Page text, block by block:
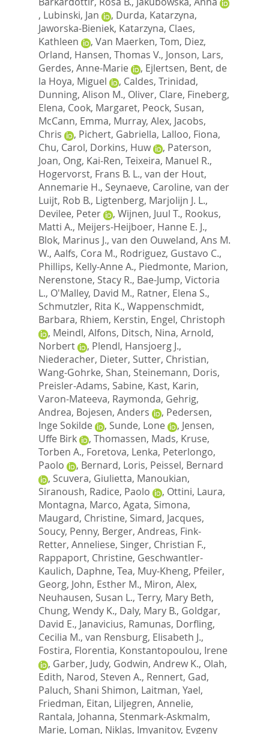
, Lubinski, Jan , Durda, Katarzyna,
Jaworska-Bieniek, Katarzyna, Claes,
Kathleen
, Van Maerken, Tom, Diez,
Orland, Hansen, Thomas V., Jonson, Lars,
Gerdes, Anne-Marie
, Ejlertsen, Bent, de
la Hoya, Miguel
, Caldes, Trinidad,
Dunning, Alison M., Oliver, Clare, Fineberg,
Elena, Cook, Margaret, Peock, Susan,
McCann, Emma, Murray, Alex, Jacobs,
Chris
, Pichert, Gabriella, Lalloo, Fiona,
Chu, Carol, Dorkins, Huw , Paterson,
Joan, Ong, Kai-Ren, Teixeira, Manuel R.,
Hogervorst, Frans B. L., van der Hout,
Annemarie H., Seynaeve, Caroline, van der
Luijt, Rob B., Ligtenberg, Marjolijn J. L.,
Devilee, Peter
, Wijnen, Juul T., Rookus,
Matti A., Meijers-Heijboer, Hanne E. J.,
Blok, Marinus J., van den Ouweland, Ans M.
W., Aalfs, Cora M., Rodriguez, Gustavo C.,
Phillips, Kelly-Anne A., Piedmonte, Marion,
Nerenstone, Stacy R., Bae-Jump, Victoria
L., O'Malley, David M., Ratner, Elena S.,
Schmutzler, Rita K., Wappenschmidt,
Barbara, Rhiem, Kerstin, Engel, Christoph
, Meindl, Alfons, Ditsch, Nina, Arnold,
Norbert
, Plendl, Hansjoerg J.,
Niederacher, Dieter, Sutter, Christian,
Wang-Gohrke, Shan, Steinemann, Doris,
Preisler-Adams, Sabine, Kast, Karin,
Varon-Mateeva, Raymonda, Gehrig,
Andrea, Bojesen, Anders , Pedersen,
Inge Sokilde
, Sunde, Lone , Jensen,
Uffe Birk
, Thomassen, Mads, Kruse,
Torben A., Foretova, Lenka, Peterlongo,
Paolo
, Bernard, Loris, Peissel, Bernard
, Scuvera, Giulietta, Manoukian,
Siranoush, Radice, Paolo , Ottini, Laura,
Montagna, Marco, Agata, Simona,
Maugard, Christine, Simard, Jacques,
Soucy, Penny, Berger, Andreas, Fink-
Retter, Anneliese, Singer, Christian F.,
Rappaport, Christine, Geschwantler-
Kaulich, Daphne, Tea, Muy-Kheng, Pfeiler,
Georg, John, Esther M., Miron, Alex,
Neuhausen, Susan L., Terry, Mary Beth,
Chung, Wendy K., Daly, Mary B., Goldgar,
David E., Janavicius, Ramunas, Dorfling,
Cecilia M., van Rensburg, Elisabeth J.,
Fostira, Florentia, Konstantopoulou, Irene
, Garber, Judy, Godwin, Andrew K., Olah,
Edith, Narod, Steven A., Rennert, Gad,
Paluch, Shani Shimon, Laitman, Yael,
Friedman, Eitan, Liljegren, Annelie,
Rantala, Johanna, Stenmark-Askmalm,
Marie, Loman, Niklas, Imyanitov, Evgeny